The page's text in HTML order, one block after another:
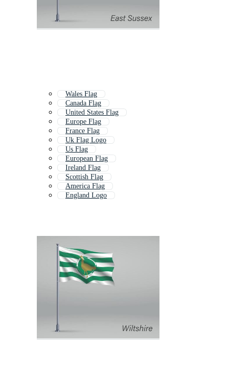
Wales Flag
Canada Flag
United States Flag
Europe Flag
France Flag
Uk Flag Logo
Us Flag
European Flag
Ireland Flag
Scottish Flag
America Flag
England Logo